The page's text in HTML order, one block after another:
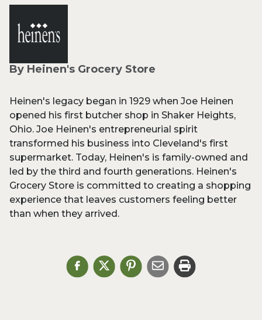
By Heinen's Grocery Store
Heinen's legacy began in 1929 when Joe Heinen
opened his first butcher shop in Shaker Heights,
Ohio. Joe Heinen's entrepreneurial spirit
transformed his business into Cleveland's first
supermarket. Today, Heinen's is family-owned and
led by the third and fourth generations. Heinen's
Grocery Store is committed to creating a shopping
experience that leaves customers feeling better
than when they arrived.